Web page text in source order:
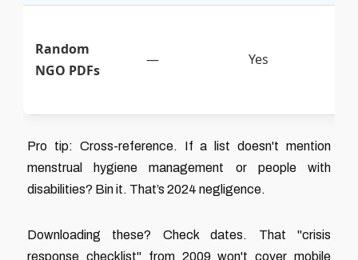
Random
NGO PDFs
— Yes
Pro tip: Cross-reference. If a list doesn't mention
menstrual hygiene management or people with
disabilities? Bin it. That’s 2024 negligence.
Downloading these? Check dates. That "crisis
response checklist" from 2009 won't cover mobile